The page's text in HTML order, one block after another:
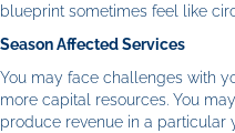
blueprint sometimes feel like
Season Affected Services
You may face challenges with
more capital resources. You
produce revenue in a particular